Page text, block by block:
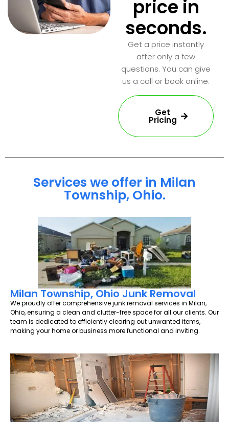
price in
seconds.
Get a price instantly
after only a few
questions. You can give
us a call or book online.
Get
Pricing
Services we offer in Milan
Township, Ohio.
Milan Township, Ohio Junk Removal
We proudly offer comprehensive junk removal services in Milan,
Ohio, ensuring a clean and clutter-free space for all our clients. Our
team is dedicated to efficiently clearing out unwanted items,
making your home or business more functional and inviting.